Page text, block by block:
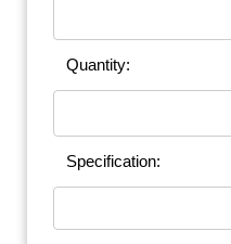
Quantity:
Specification: